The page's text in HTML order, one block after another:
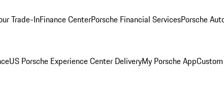
Trade-InFinance CenterPorsche Financial ServicesPorsche
US Porsche Experience Center DeliveryMy Porsche App